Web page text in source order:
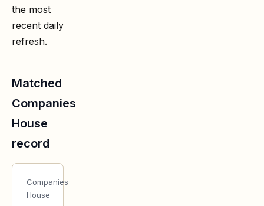
the most
recent daily
refresh.
Matched
Companies
House
record
Companies
House